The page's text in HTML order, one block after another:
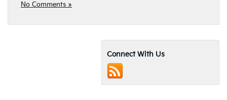
No Comments »
Connect With Us